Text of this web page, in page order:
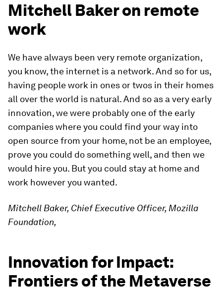
Mitchell Baker on remote
work
We have always been very remote organization,
you know, the internet is a network. And so for us,
having people work in ones or twos in their homes
all over the world is natural. And so as a very early
innovation, we were probably one of the early
companies where you could find your way into
open source from your home, not be an employee,
prove you could do something well, and then we
would hire you. But you could stay at home and
work however you wanted.
Mitchell Baker, Chief Executive Officer, Mozilla
Foundation,
Innovation for Impact:
Frontiers of the Metaverse